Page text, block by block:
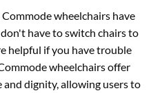
Commode wheelchairs have
don't have to switch chairs to
helpful if you have trouble
wheelchairs offer
and dignity, allowing users to